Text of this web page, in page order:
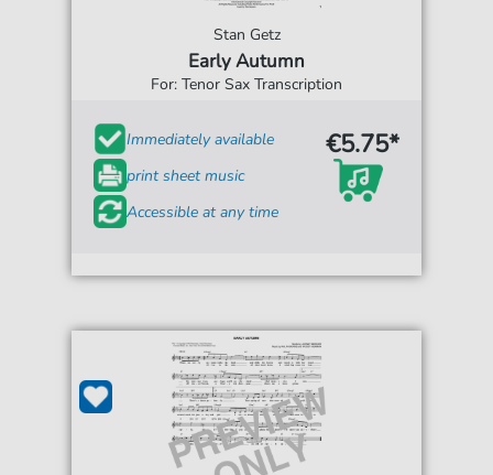
Stan Getz
Early Autumn
For: Tenor Sax Transcription
Immediately available
print sheet music
Accessible at any time
€5.75*